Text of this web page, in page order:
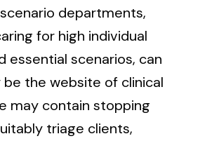
departments,
for high individual
essential scenarios, can
be the website of clinical
may contain stopping
triage clients,